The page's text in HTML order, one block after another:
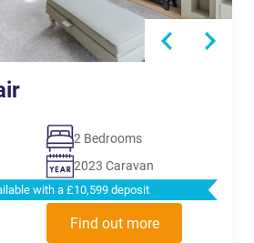
2 Bedrooms
2023 Caravan
with a £10,599 deposit
Find out more